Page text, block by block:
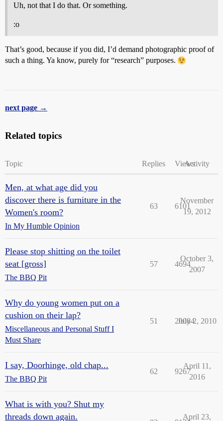
Uh, not that I do that. Or something.
:o
That’s good, because if you did, I’d demand photographic proof of
such a thing. Ya know, purely for “research” purposes.
next page →
Related topics
Topic Replies ViewsActivity
Men, at what age did you
discover there is furniture in the
Women's room?
In My Humble Opinion
63 6101
November
19, 2012
Please stop shitting on the toilet
seat [gross]
The BBQ Pit
57 4694
October 3,
2007
Why do young women put on a
cushion on their lap?
Miscellaneous and Personal Stuff I
Must Share
51 20084
July 2, 2010
I say, Doorhinge, old chap...
The BBQ Pit
62 9267
April 11,
2016
What is with you? Shut my
threads down again.
April 23,